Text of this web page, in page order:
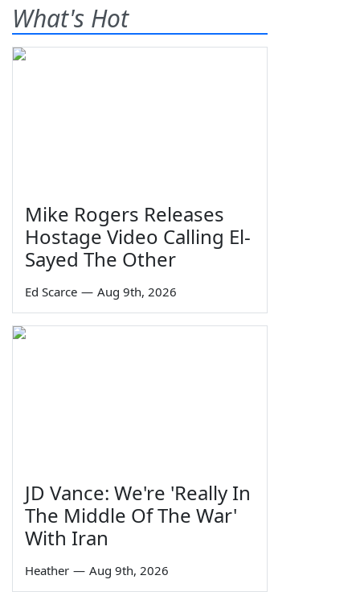
What's Hot
Mike Rogers Releases
Hostage Video Calling El-
Sayed The Other
Ed Scarce — Aug 9th, 2026
JD Vance: We're 'Really In
The Middle Of The War'
With Iran
Heather — Aug 9th, 2026